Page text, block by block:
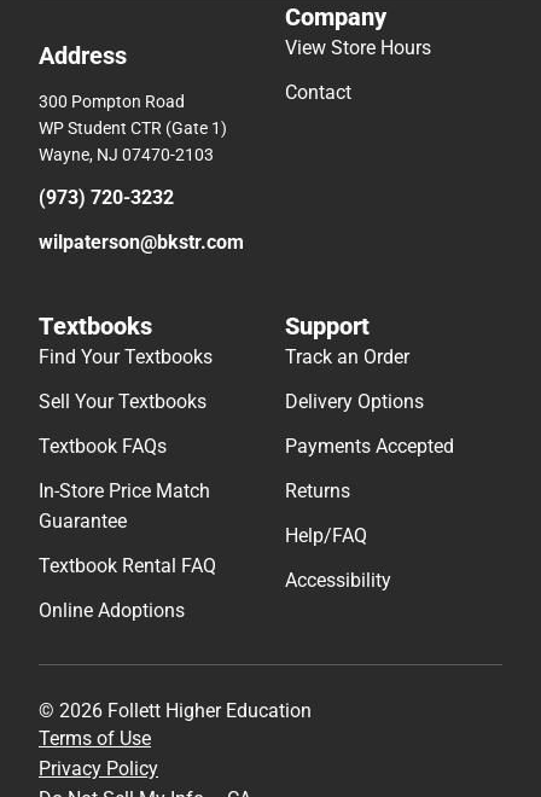
Address
300 Pompton Road
WP Student CTR (Gate 1)
Wayne, NJ 07470-2103
(973) 720-3232
wilpaterson@bkstr.com
Company
View Store Hours
Contact
Textbooks
Find Your Textbooks
Sell Your Textbooks
Textbook FAQs
In-Store Price Match
Guarantee
Textbook Rental FAQ
Online Adoptions
Support
Track an Order
Delivery Options
Payments Accepted
Returns
Help/FAQ
Accessibility
© 2026 Follett Higher Education
Terms of Use
Privacy Policy